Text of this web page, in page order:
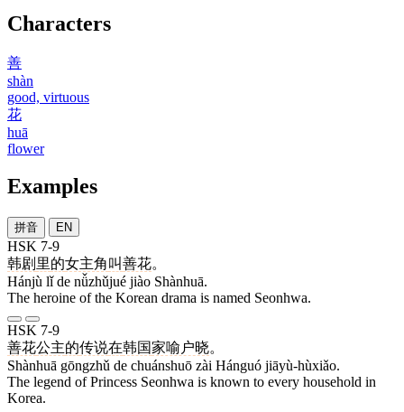
Characters
善
shàn
good, virtuous
花
huā
flower
Examples
拼音 EN
HSK 7-9
韩剧 里的女主角叫善花。
Hánjù lǐ de nǚzhǔjué jiào Shànhuā.
The heroine of the Korean drama is named Seonhwa.
HSK 7-9
善花公主的传说在韩国家喻户晓。
Shànhuā gōngzhǔ de chuánshuō zài Hánguó jiāyù-hùxiǎo.
The legend of Princess Seonhwa is known to every household in
Korea.